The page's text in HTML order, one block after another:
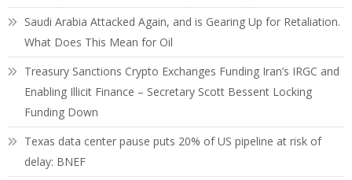
Saudi Arabia Attacked Again, and is Gearing Up for Retaliation.
What Does This Mean for Oil
Treasury Sanctions Crypto Exchanges Funding Iran’s IRGC and
Enabling Illicit Finance – Secretary Scott Bessent Locking
Funding Down
Texas data center pause puts 20% of US pipeline at risk of
delay: BNEF